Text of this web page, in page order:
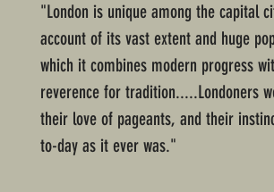
"London is unique among the capital
account of its vast extent and huge
which it combines modern progress
reverence for tradition.....Londoners
their love of pageants, and their
to-day as it ever was."